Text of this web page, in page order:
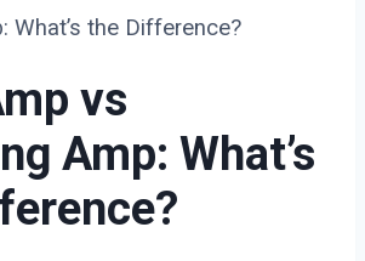
What’s the Difference?
vs
Amp: What’s